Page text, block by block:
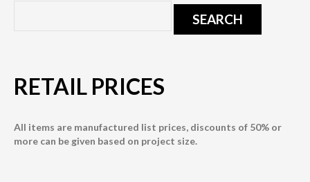
RETAIL PRICES
All items are manufactured list prices, discounts of 50% or
more can be given based on project size.